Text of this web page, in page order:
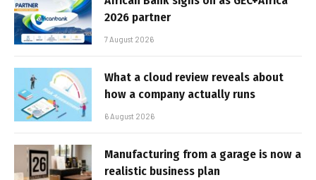
2026 partner
7 August 2026
What a cloud review reveals about
how a company actually runs
6 August 2026
Manufacturing from a garage is now a
realistic business plan